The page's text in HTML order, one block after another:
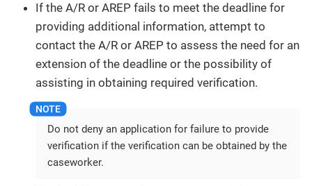
If the A/R or AREP fails to meet the deadline for
providing additional information, attempt to
contact the A/R or AREP to assess the need for an
extension of the deadline or the possibility of
assisting in obtaining required verification.
Do not deny an application for failure to provide
verification if the verification can be obtained by the
caseworker.